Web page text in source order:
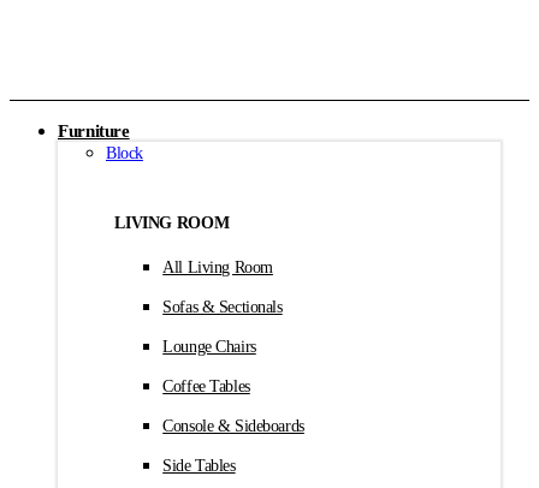
Furniture
Block
LIVING ROOM
All Living Room
Sofas & Sectionals
Lounge Chairs
Coffee Tables
Console & Sideboards
Side Tables